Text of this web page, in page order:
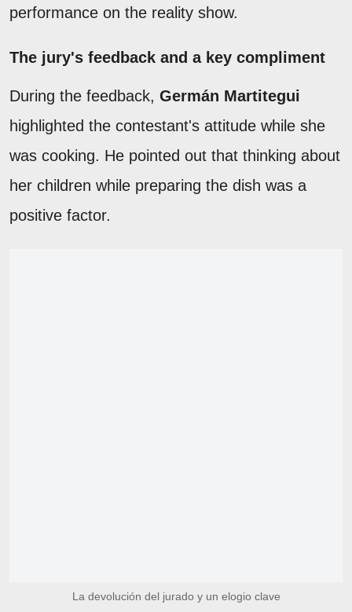
performance on the reality show.
The jury's feedback and a key compliment
During the feedback, Germán Martitegui
highlighted the contestant's attitude while she
was cooking. He pointed out that thinking about
her children while preparing the dish was a
positive factor.
La devolución del jurado y un elogio clave